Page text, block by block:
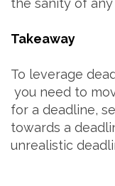
the sanity of any
Takeaway
To leverage
you need to
for a deadline,
towards a
unrealistic